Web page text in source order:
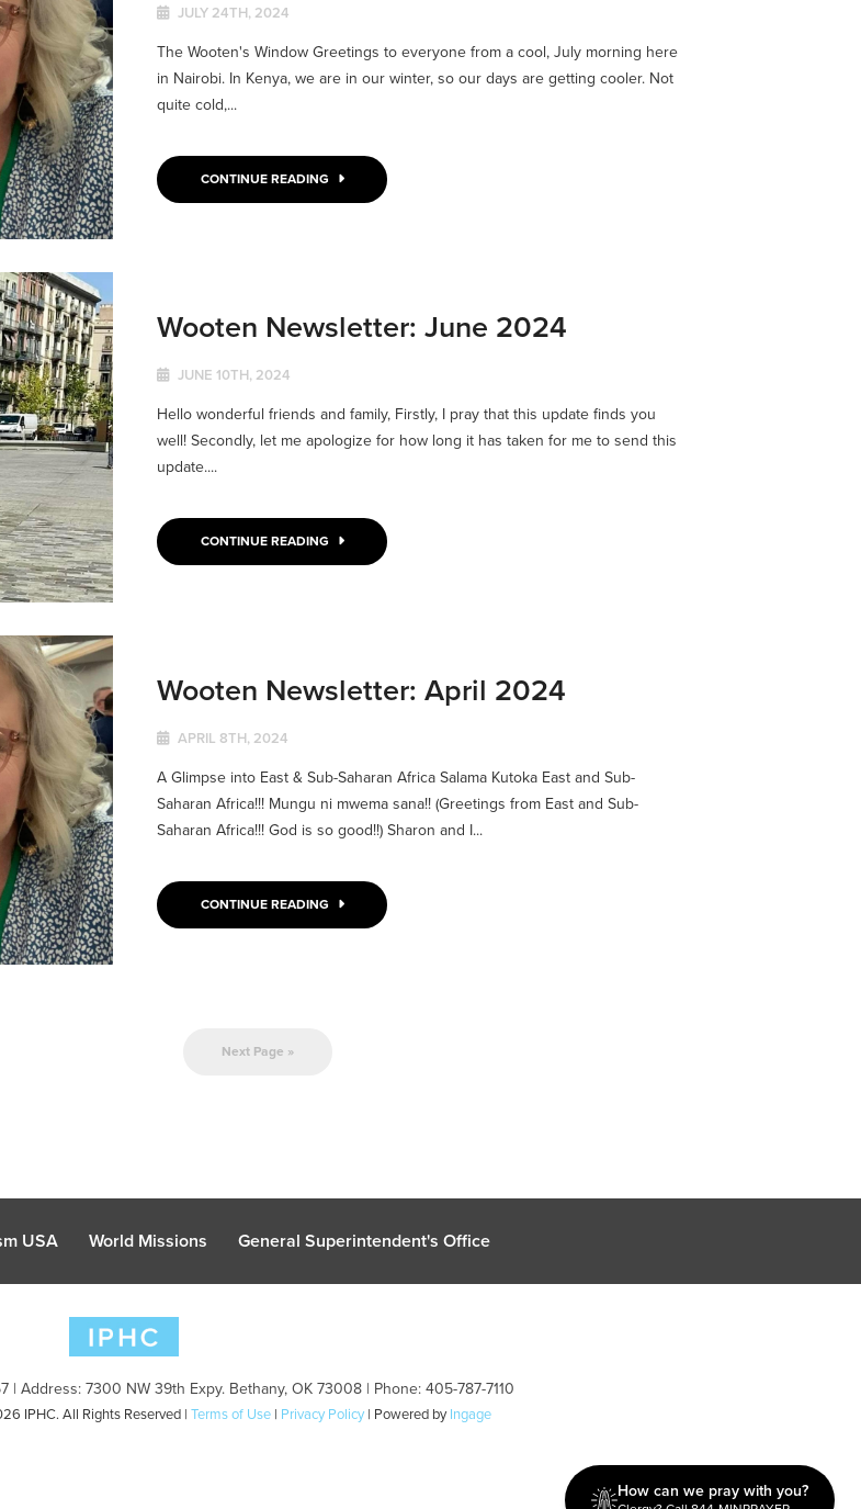
JULY 24TH, 2024
The Wooten's Window Greetings to everyone from a cool, July morning here
in Nairobi. In Kenya, we are in our winter, so our days are getting cooler. Not
quite cold,...
CONTINUE READING
Wooten Newsletter: June 2024
JUNE 10TH, 2024
Hello wonderful friends and family, Firstly, I pray that this update finds you
well! Secondly, let me apologize for how long it has taken for me to send this
update....
CONTINUE READING
Wooten Newsletter: April 2024
APRIL 8TH, 2024
A Glimpse into East & Sub-Saharan Africa Salama Kutoka East and Sub-
Saharan Africa!!! Mungu ni mwema sana!! (Greetings from East and Sub-
Saharan Africa!!! God is so good!!) Sharon and I...
CONTINUE READING
Next Page »
USA World Missions General Superintendent's Office
| Address: 7300 NW 39th Expy. Bethany, OK 73008 | Phone: 405-787-7110
IPHC. All Rights Reserved | Terms of Use | Privacy Policy | Powered byIngage
How can we pray with you?